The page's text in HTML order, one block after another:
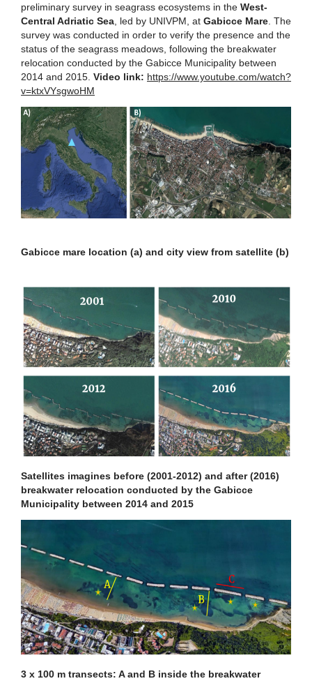
preliminary survey in seagrass ecosystems in the West-
Central Adriatic Sea, led by UNIVPM, at Gabicce Mare. The
survey was conducted in order to verify the presence and the
status of the seagrass meadows, following the breakwater
relocation conducted by the Gabicce Municipality between
2014 and 2015. Video link: https://www.youtube.com/watch?
v=ktxVYsgwoHM
Gabicce mare location (a) and city view from satellite (b)
Satellites imagines before (2001-2012) and after (2016)
breakwater relocation conducted by the Gabicce
Municipality between 2014 and 2015
3 x 100 m transects: A and B inside the breakwater